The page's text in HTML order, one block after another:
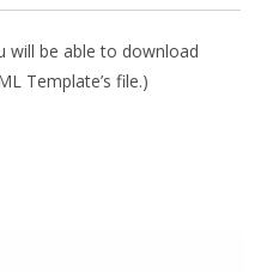
will be able to download
Template’s file.)